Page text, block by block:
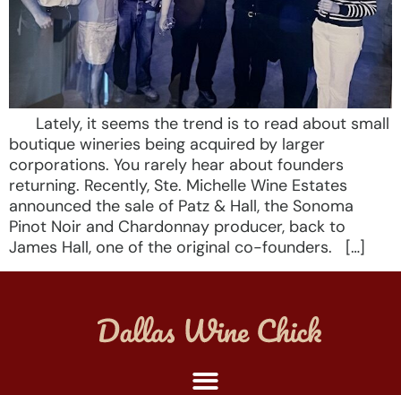
Lately, it seems the trend is to read about small
boutique wineries being acquired by larger
corporations. You rarely hear about founders
returning. Recently, Ste. Michelle Wine Estates
announced the sale of Patz & Hall, the Sonoma
Pinot Noir and Chardonnay producer, back to
James Hall, one of the original co-founders. […]